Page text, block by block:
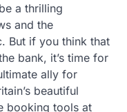
a thrilling
and the
But if you think that
bank, it’s time for
ally for
beautiful
booking tools at